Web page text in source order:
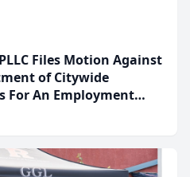
Files Motion Against
of Citywide
For An Employment
Case